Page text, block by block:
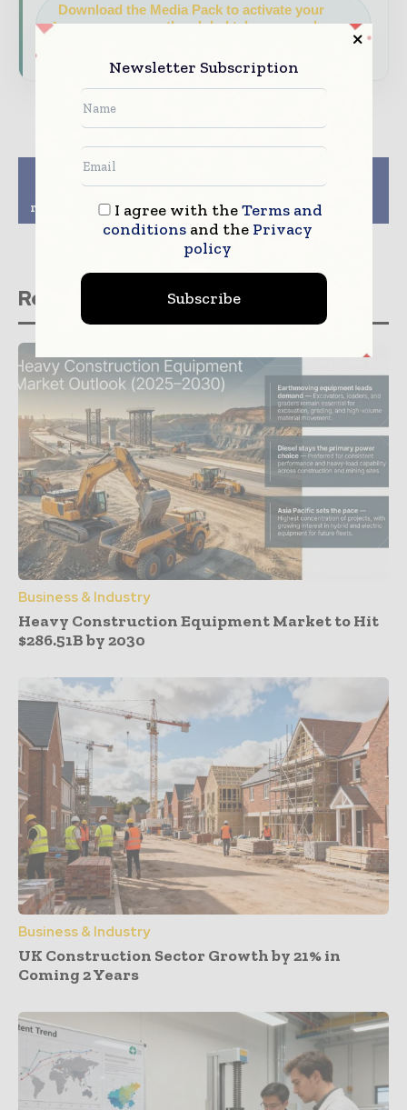
Download the Media Pack to activate your
presence across the global telecoms and
Previous article
reports rise in Q3 profit
year profit
Related stories
Business & Industry
Heavy Construction Equipment Market to Hit
$286.51B by 2030
Business & Industry
UK Construction Sector Growth by 21% in
Coming 2 Years
Newsletter Subscription
I agree with theTerms and
conditionsand the Privacy
policy
Subscribe